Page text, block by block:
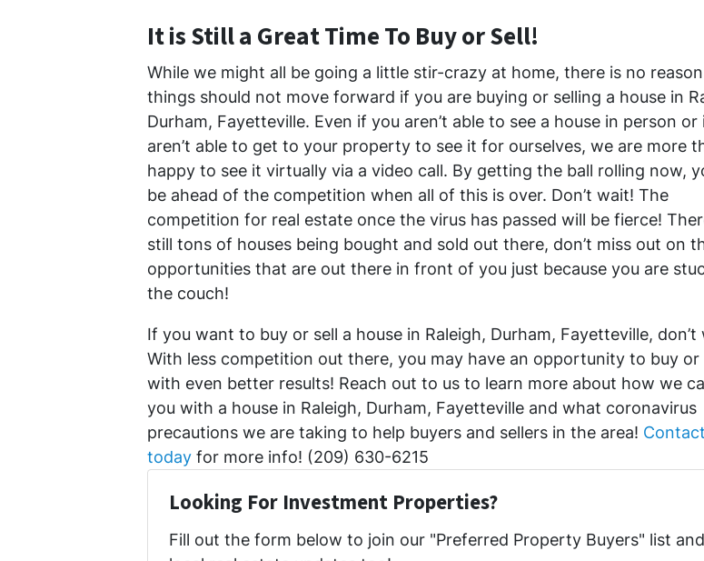
It is Still a Great Time To Buy or Sell!
While we might all be going a little stir-crazy at home, there is no
things should not move forward if you are buying or selling a house in
Durham, Fayetteville. Even if you aren’t able to see a house in person or
aren’t able to get to your property to see it for ourselves, we are more
happy to see it virtually via a video call. By getting the ball rolling now,
be ahead of the competition when all of this is over. Don’t wait! The
competition for real estate once the virus has passed will be fierce!
still tons of houses being bought and sold out there, don’t miss out on
opportunities that are out there in front of you just because you are
the couch!
If you want to buy or sell a house in Raleigh, Durham, Fayetteville, don’t
With less competition out there, you may have an opportunity to buy or
with even better results! Reach out to us to learn more about how we
you with a house in Raleigh, Durham, Fayetteville and what coronavirus
precautions we are taking to help buyers and sellers in the area!
today for more info! (209) 630-6215
Looking For Investment Properties?
Fill out the form below to join our "Preferred Property Buyers" list